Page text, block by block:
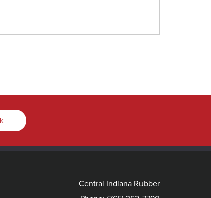
Central Indiana Rubber